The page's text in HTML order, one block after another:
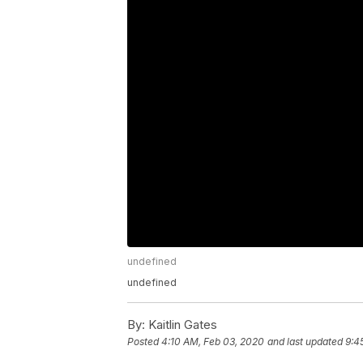
undefined
undefined
By: Kaitlin Gates
Posted4:10 AM, Feb 03, 2020 and last updated